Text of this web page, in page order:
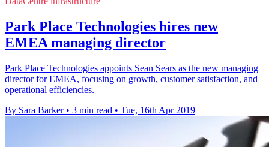
Park Place Technologies hires new
EMEA managing director
Park Place Technologies appoints Sean Sears as the new managing
director for EMEA, focusing on growth, customer satisfaction, and
operational efficiencies.
By Sara Barker • 3 min read • Tue, 16th Apr 2019